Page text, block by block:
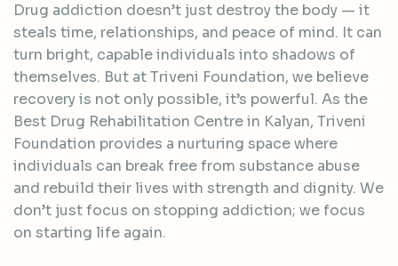
Drug addiction doesn’t just destroy the body — it
steals time, relationships, and peace of mind. It can
turn bright, capable individuals into shadows of
themselves. But at Triveni Foundation, we believe
recovery is not only possible, it’s powerful. As the
Best Drug Rehabilitation Centre in Kalyan, Triveni
Foundation provides a nurturing space where
individuals can break free from substance abuse
and rebuild their lives with strength and dignity. We
don’t just focus on stopping addiction; we focus
on starting life again.